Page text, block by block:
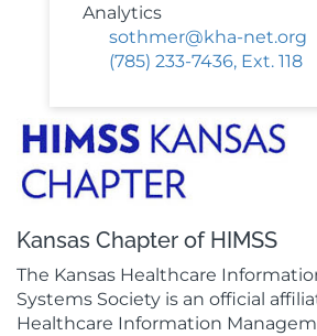
Analytics
sothmer@kha-net.org
(785) 233-7436, Ext. 118
Kansas Chapter of HIMSS
The Kansas Healthcare
Systems Society is an official
Healthcare Information